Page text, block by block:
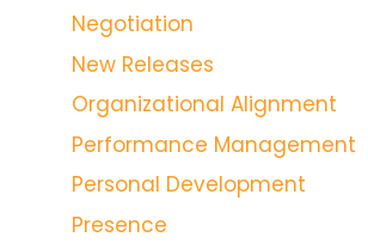
Negotiation
New Releases
Organizational Alignment
Performance Management
Personal Development
Presence